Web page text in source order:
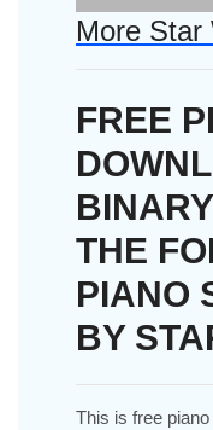
More Star
FREE
THE
PIANO
BY
This is free